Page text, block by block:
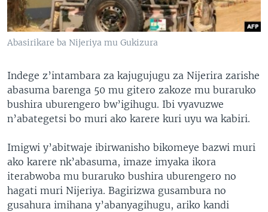
Abasirikare ba Nijeriya mu Gukizura
Indege z’intambara za kajugujugu za Nijerira zarishe
abasuma barenga 50 mu gitero zakoze mu buraruko
bushira uburengero bw’igihugu. Ibi vyavuzwe
n’abategetsi bo muri ako karere kuri uyu wa kabiri.
Imigwi y’abitwaje ibirwanisho bikomeye bazwi muri
ako karere nk’abasuma, imaze imyaka ikora
iterabwoba mu buraruko bushira uburengero no
hagati muri Nijeriya. Bagirizwa gusambura no
gusahura imihana y’abanyagihugu, ariko kandi